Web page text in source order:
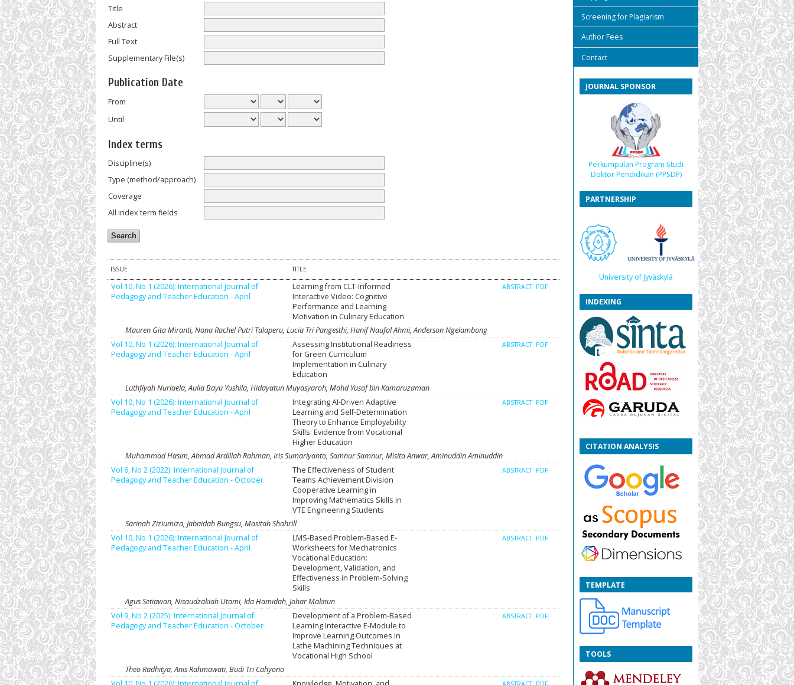
Screening for Plagiarism
Author Fees
Contact
JOURNAL SPONSOR
Perkumpulan Program Studi
Doktor Pendidikan (PPSDP)
PARTNERSHIP
University of Jyväskylä
INDEXING
CITATION ANALYSIS
TEMPLATE
TOOLS
Title
Abstract
Full Text
Supplementary File(s)
Publication Date
From
Until
Index terms
Discipline(s)
Type (method/approach)
Coverage
All index term fields
ISSUE TITLE
Vol 10, No 1 (2026): International Journal of
Pedagogy and Teacher Education - April
Learning from CLT-Informed
Interactive Video: Cognitive
Performance and Learning
Motivation in Culinary Education
ABSTRACT PDF
Mauren Gita Miranti, Nona Rachel Putri Talaperu, Lucia Tri Pangesthi, Hanif Naufal Ahmi, Anderson Ngelambong
Vol 10, No 1 (2026): International Journal of
Pedagogy and Teacher Education - April
Assessing Institutional Readiness
for Green Curriculum
Implementation in Culinary
Education
ABSTRACT PDF
Luthfiyah Nurlaela, Aulia Bayu Yushila, Hidayatun Muyasyaroh, Mohd Yusof bin Kamaruzaman
Vol 10, No 1 (2026): International Journal of
Pedagogy and Teacher Education - April
Integrating AI-Driven Adaptive
Learning and Self-Determination
Theory to Enhance Employability
Skills: Evidence from Vocational
Higher Education
ABSTRACT PDF
Muhammad Hasim, Ahmad Ardillah Rahman, Iris Sumariyanto, Samnur Samnur, Misita Anwar, Aminuddin Aminuddin
Vol 6, No 2 (2022): International Journal of
Pedagogy and Teacher Education - October
The Effectiveness of Student
Teams Achievement Division
Cooperative Learning in
Improving Mathematics Skills in
VTE Engineering Students
ABSTRACT PDF
Sarinah Ziziumiza, Jabaidah Bungsu, Masitah Shahrill
Vol 10, No 1 (2026): International Journal of
Pedagogy and Teacher Education - April
LMS-Based Problem-Based E-
Worksheets for Mechatronics
Vocational Education:
Development, Validation, and
Effectiveness in Problem-Solving
Skills
ABSTRACT PDF
Agus Setiawan, Nisaudzakiah Utami, Ida Hamidah, Johar Maknun
Vol 9, No 2 (2025): International Journal of
Pedagogy and Teacher Education - October
Development of a Problem-Based
Learning Interactive E-Module to
Improve Learning Outcomes in
Lathe Machining Techniques at
Vocational High School
ABSTRACT PDF
Theo Radhitya, Anis Rahmawati, Budi Tri Cahyono